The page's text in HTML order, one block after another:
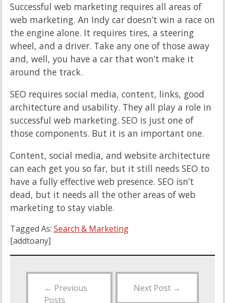
Successful web marketing requires all areas of
web marketing. An Indy car doesn’t win a race on
the engine alone. It requires tires, a steering
wheel, and a driver. Take any one of those away
and, well, you have a car that won’t make it
around the track.
SEO requires social media, content, links, good
architecture and usability. They all play a role in
successful web marketing. SEO is just one of
those components. But it is an important one.
Content, social media, and website architecture
can each get you so far, but it still needs SEO to
have a fully effective web presence. SEO isn’t
dead, but it needs all the other areas of web
marketing to stay viable.
Tagged As: Search & Marketing
[addtoany]
← Previous
Posts
Next Post →